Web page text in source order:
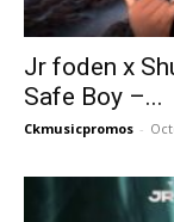
Jr foden x
Safe Boy –...
Ckmusicpromos -